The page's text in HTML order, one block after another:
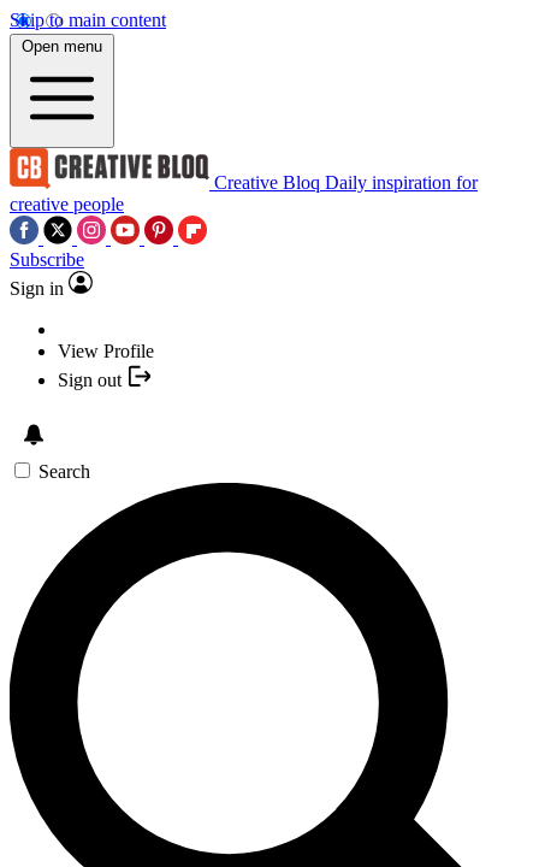
Skip to main content
Open menu
Creative Bloq Daily inspiration for
creative people
Subscribe
Sign in
View Profile
Sign out
Search